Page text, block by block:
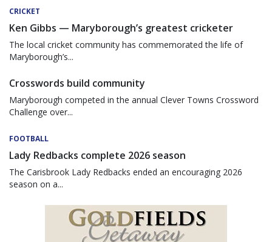
CRICKET
Ken Gibbs — Maryborough’s greatest cricketer
The local cricket community has commemorated the life of
Maryborough’s...
Crosswords build community
Maryborough competed in the annual Clever Towns Crossword
Challenge over...
FOOTBALL
Lady Redbacks complete 2026 season
The Carisbrook Lady Redbacks ended an encouraging 2026
season on a...